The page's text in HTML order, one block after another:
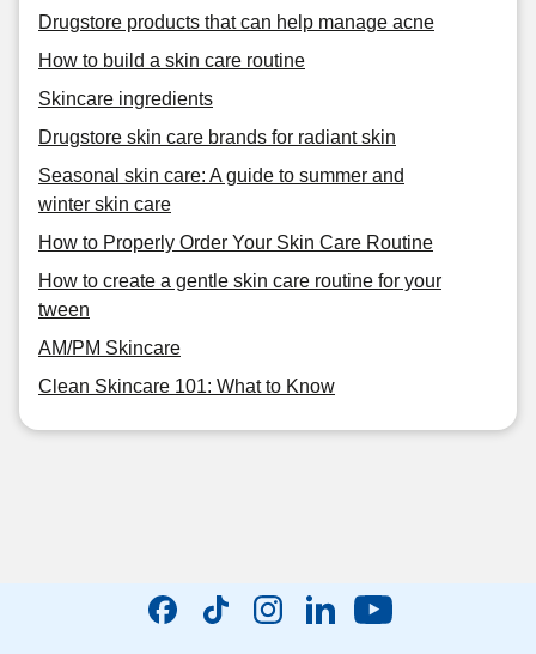
Drugstore products that can help manage acne
How to build a skin care routine
Skincare ingredients
Drugstore skin care brands for radiant skin
Seasonal skin care: A guide to summer and
winter skin care
How to Properly Order Your Skin Care Routine
How to create a gentle skin care routine for your
tween
AM/PM Skincare
Clean Skincare 101: What to Know